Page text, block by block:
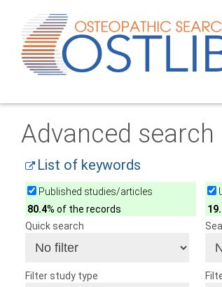
Advanced search
List of keywords
Published studies/articles
80.4% of the records
Quick search
Filter study type